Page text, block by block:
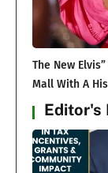
The New
Mall With A
Editor's